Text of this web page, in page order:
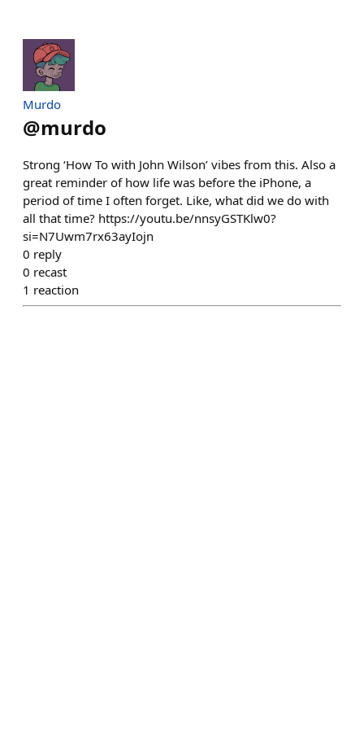
Murdo
@murdo
Strong ‘How To with John Wilson’ vibes from this. Also a
great reminder of how life was before the iPhone, a
period of time I often forget. Like, what did we do with
all that time? https://youtu.be/nnsyGSTKlw0?
si=N7Uwm7rx63ayIojn
0 reply
0 recast
1 reaction